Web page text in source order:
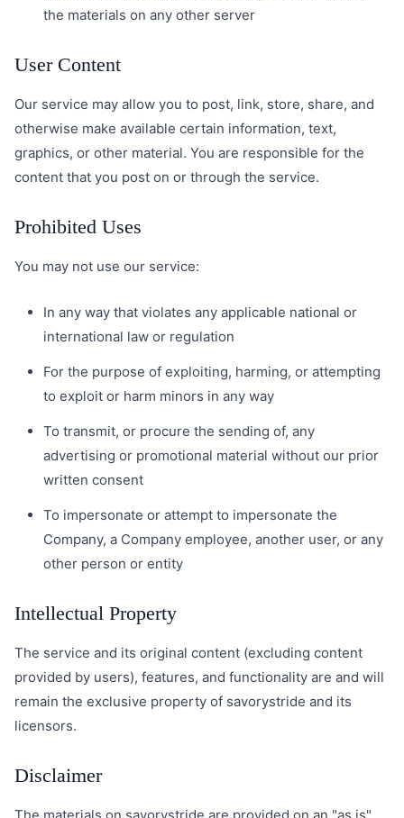
the materials on any other server
User Content
Our service may allow you to post, link, store, share, and
otherwise make available certain information, text,
graphics, or other material. You are responsible for the
content that you post on or through the service.
Prohibited Uses
You may not use our service:
In any way that violates any applicable national or
international law or regulation
For the purpose of exploiting, harming, or attempting
to exploit or harm minors in any way
To transmit, or procure the sending of, any
advertising or promotional material without our prior
written consent
To impersonate or attempt to impersonate the
Company, a Company employee, another user, or any
other person or entity
Intellectual Property
The service and its original content (excluding content
provided by users), features, and functionality are and will
remain the exclusive property of savorystride and its
licensors.
Disclaimer